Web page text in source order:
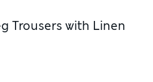
Trousers with Linen